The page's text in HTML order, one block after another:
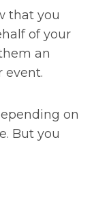
that you
of your
an
event.
on
But you